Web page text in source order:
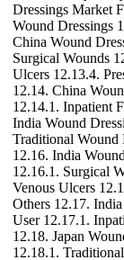
Dressings Market
Wound Dressings
China Wound
Surgical Wounds
Ulcers 12.13.4.
12.14. China
12.14.1. Inpatient
India Wound
Traditional Wound
12.16. India
12.16.1. Surgical
Venous Ulcers
Others 12.17.
User 12.17.1.
12.18. Japan
12.18.1.